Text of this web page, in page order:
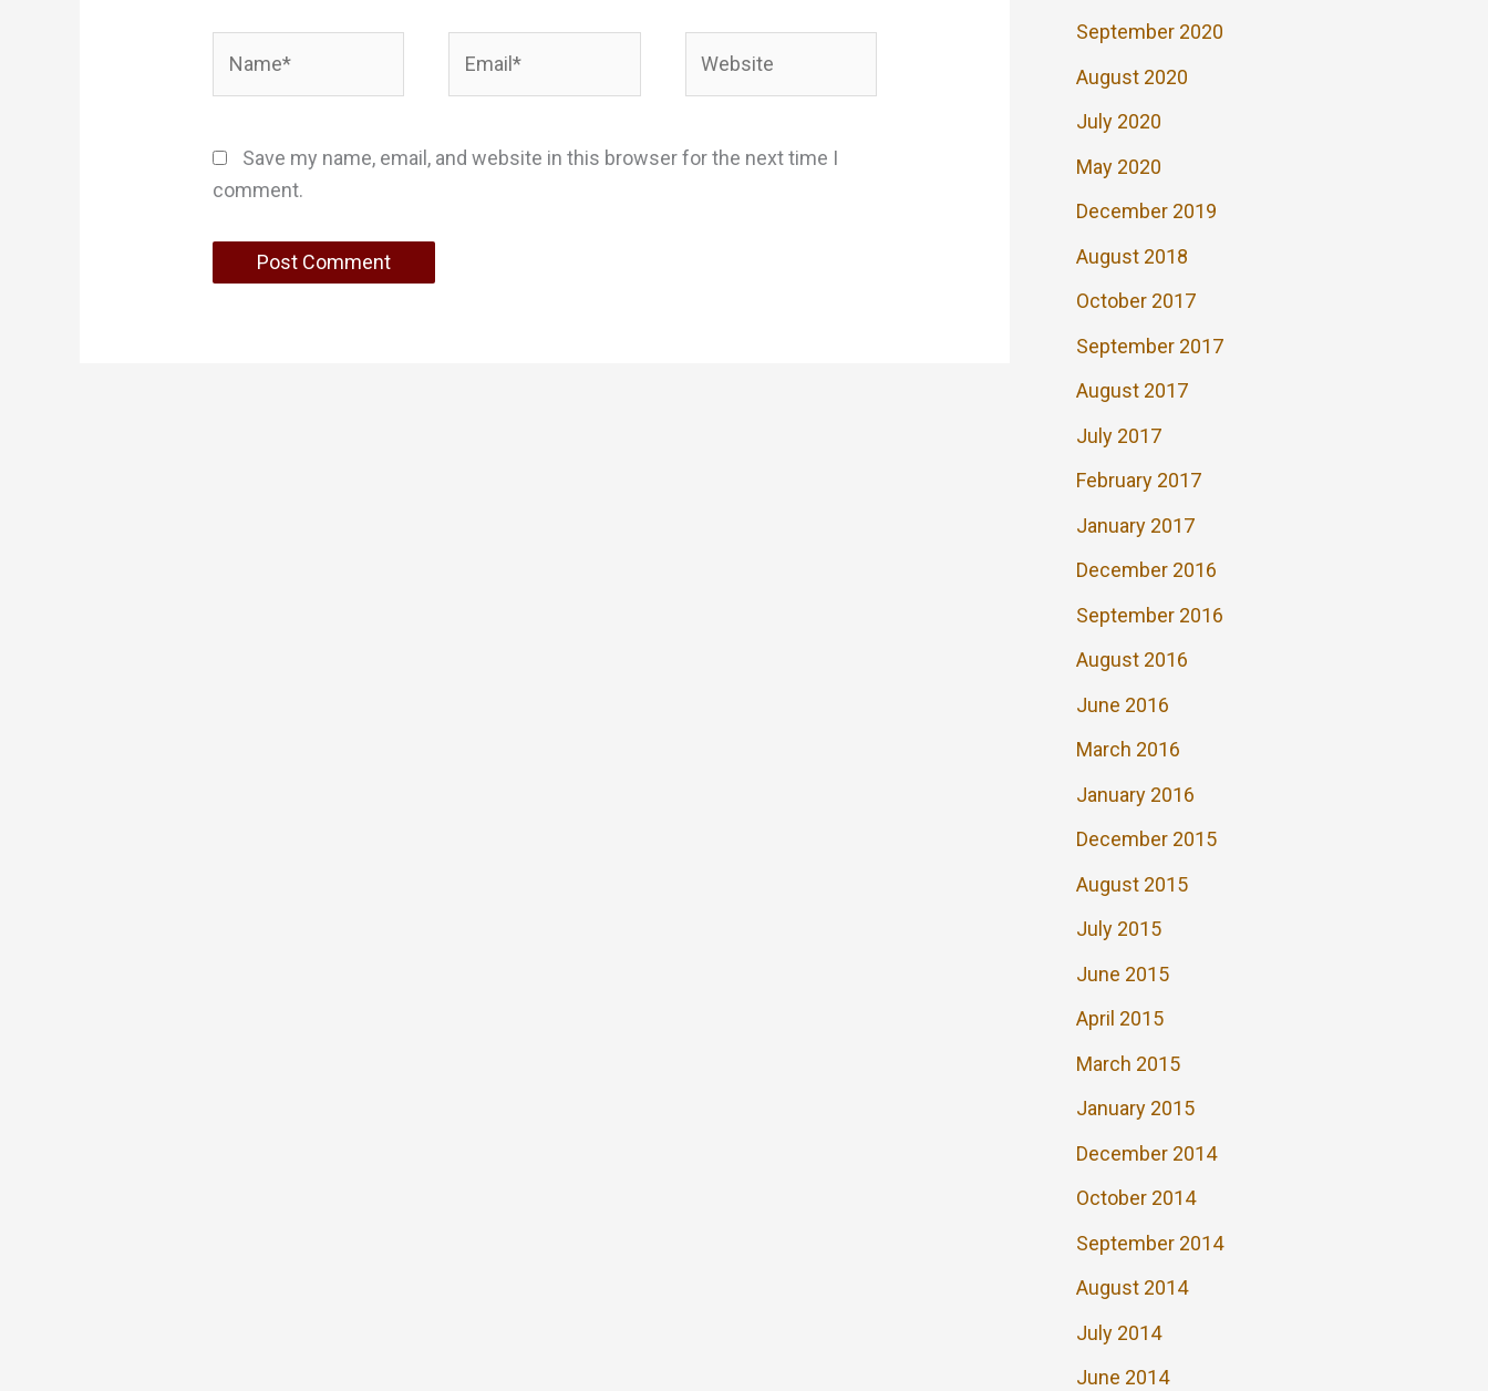
Save my name, email, and website in this browser for the next time I
comment.
September 2020
August 2020
July 2020
May 2020
December 2019
August 2018
October 2017
September 2017
August 2017
July 2017
February 2017
January 2017
December 2016
September 2016
August 2016
June 2016
March 2016
January 2016
December 2015
August 2015
July 2015
June 2015
April 2015
March 2015
January 2015
December 2014
October 2014
September 2014
August 2014
July 2014
June 2014